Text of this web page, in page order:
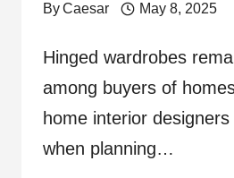
ByCaesar May 8, 2025
Hinged wardrobes
among buyers of
home interior
when planning…